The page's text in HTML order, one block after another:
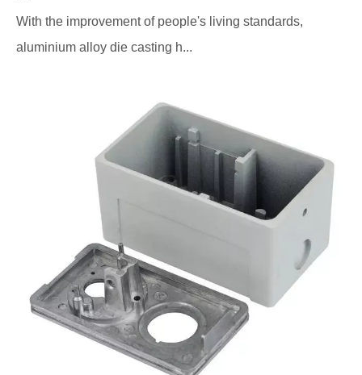
With the improvement of people's living standards,
aluminium alloy die casting h...